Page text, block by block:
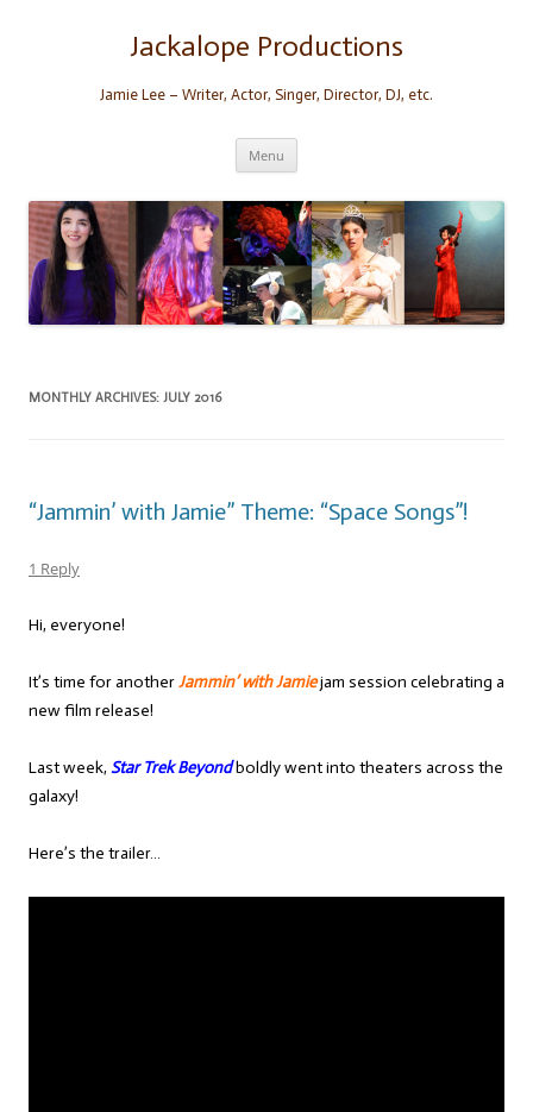
Jackalope Productions
Jamie Lee – Writer, Actor, Singer, Director, DJ, etc.
Menu
MONTHLY ARCHIVES: JULY 2016
“Jammin’ with Jamie” Theme: “Space Songs”!
1 Reply
Hi, everyone!
It’s time for anotherJammin’ with Jamiejam session celebrating a
new film release!
Last week, Star Trek Beyondboldly went into theaters across the
galaxy!
Here’s the trailer…